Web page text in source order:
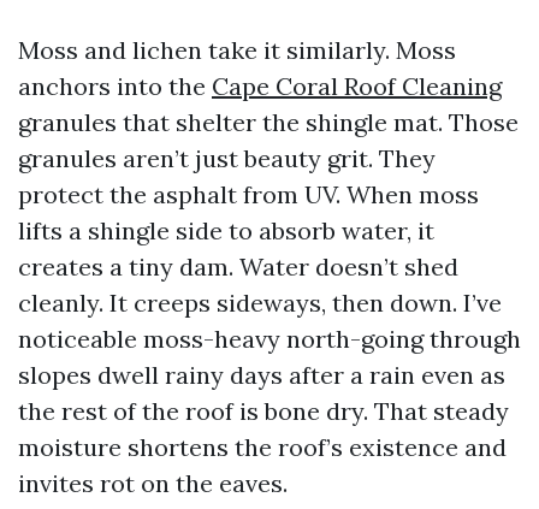
Moss and lichen take it similarly. Moss
anchors into the Cape Coral Roof Cleaning
granules that shelter the shingle mat. Those
granules aren’t just beauty grit. They
protect the asphalt from UV. When moss
lifts a shingle side to absorb water, it
creates a tiny dam. Water doesn’t shed
cleanly. It creeps sideways, then down. I’ve
noticeable moss-heavy north-going through
slopes dwell rainy days after a rain even as
the rest of the roof is bone dry. That steady
moisture shortens the roof’s existence and
invites rot on the eaves.